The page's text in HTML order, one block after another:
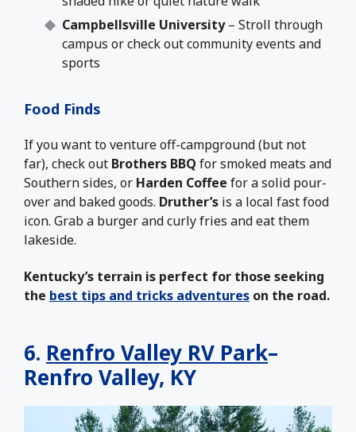
Campbellsville University– Stroll through
campus or check out community events and
sports
Food Finds
If you want to venture off-campground (but not
far), check out Brothers BBQ for smoked meats and
Southern sides, or Harden Coffee for a solid pour-
over and baked goods. Druther’s is a local fast food
icon. Grab a burger and curly fries and eat them
lakeside.
Kentucky’s terrain is perfect for those seeking
the best tips and tricks adventures on the road.
6. Renfro Valley RV Park–
Renfro Valley, KY